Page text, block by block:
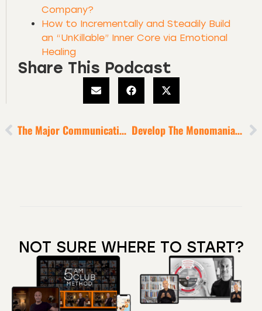
Company?
How to Incrementally and Steadily Build
an “UnKillable” Inner Core via Emotional
Healing
Share This Podcast
The Major Communication Practice Of Movement-Makers Develop The Monomaniacal Focus Of The World’s Most Successful Business Titans
NOT SURE WHERE TO START?